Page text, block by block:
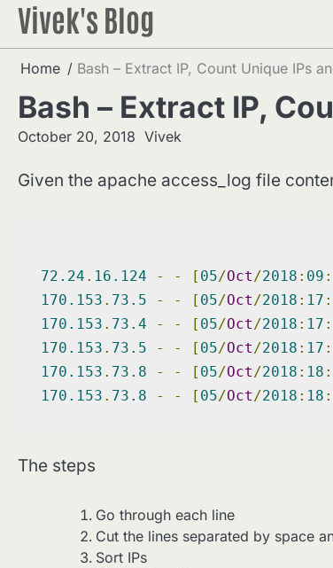
Skip
content
Vivek's Blog
Home
Bash – Extract IP, Count Unique IPs
Bash – Extract IP,
October 20, 2018 Vivek
Given the apache access_log file
72.24 . 16.124 - - [ 05/Oct/2018 : 09 :
170.153 . 73.5 - - [ 05/Oct/2018 : 17 :
170.153 . 73.4 - - [ 05/Oct/2018 : 17 :
170.153 . 73.5 - - [ 05/Oct/2018 : 17 :
170.153 . 73.8 - - [ 05/Oct/2018 : 18 :
170.153 . 73.8 - - [ 05/Oct/2018 : 18 :
The steps
Go through each line
Cut the lines separated by space
Sort IPs